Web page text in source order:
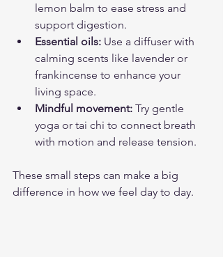
lemon balm to ease stress and
support digestion.
Essential oils: Use a diffuser with
calming scents like lavender or
frankincense to enhance your
living space.
Mindful movement: Try gentle
yoga or tai chi to connect breath
with motion and release tension.
These small steps can make a big
difference in how we feel day to day.